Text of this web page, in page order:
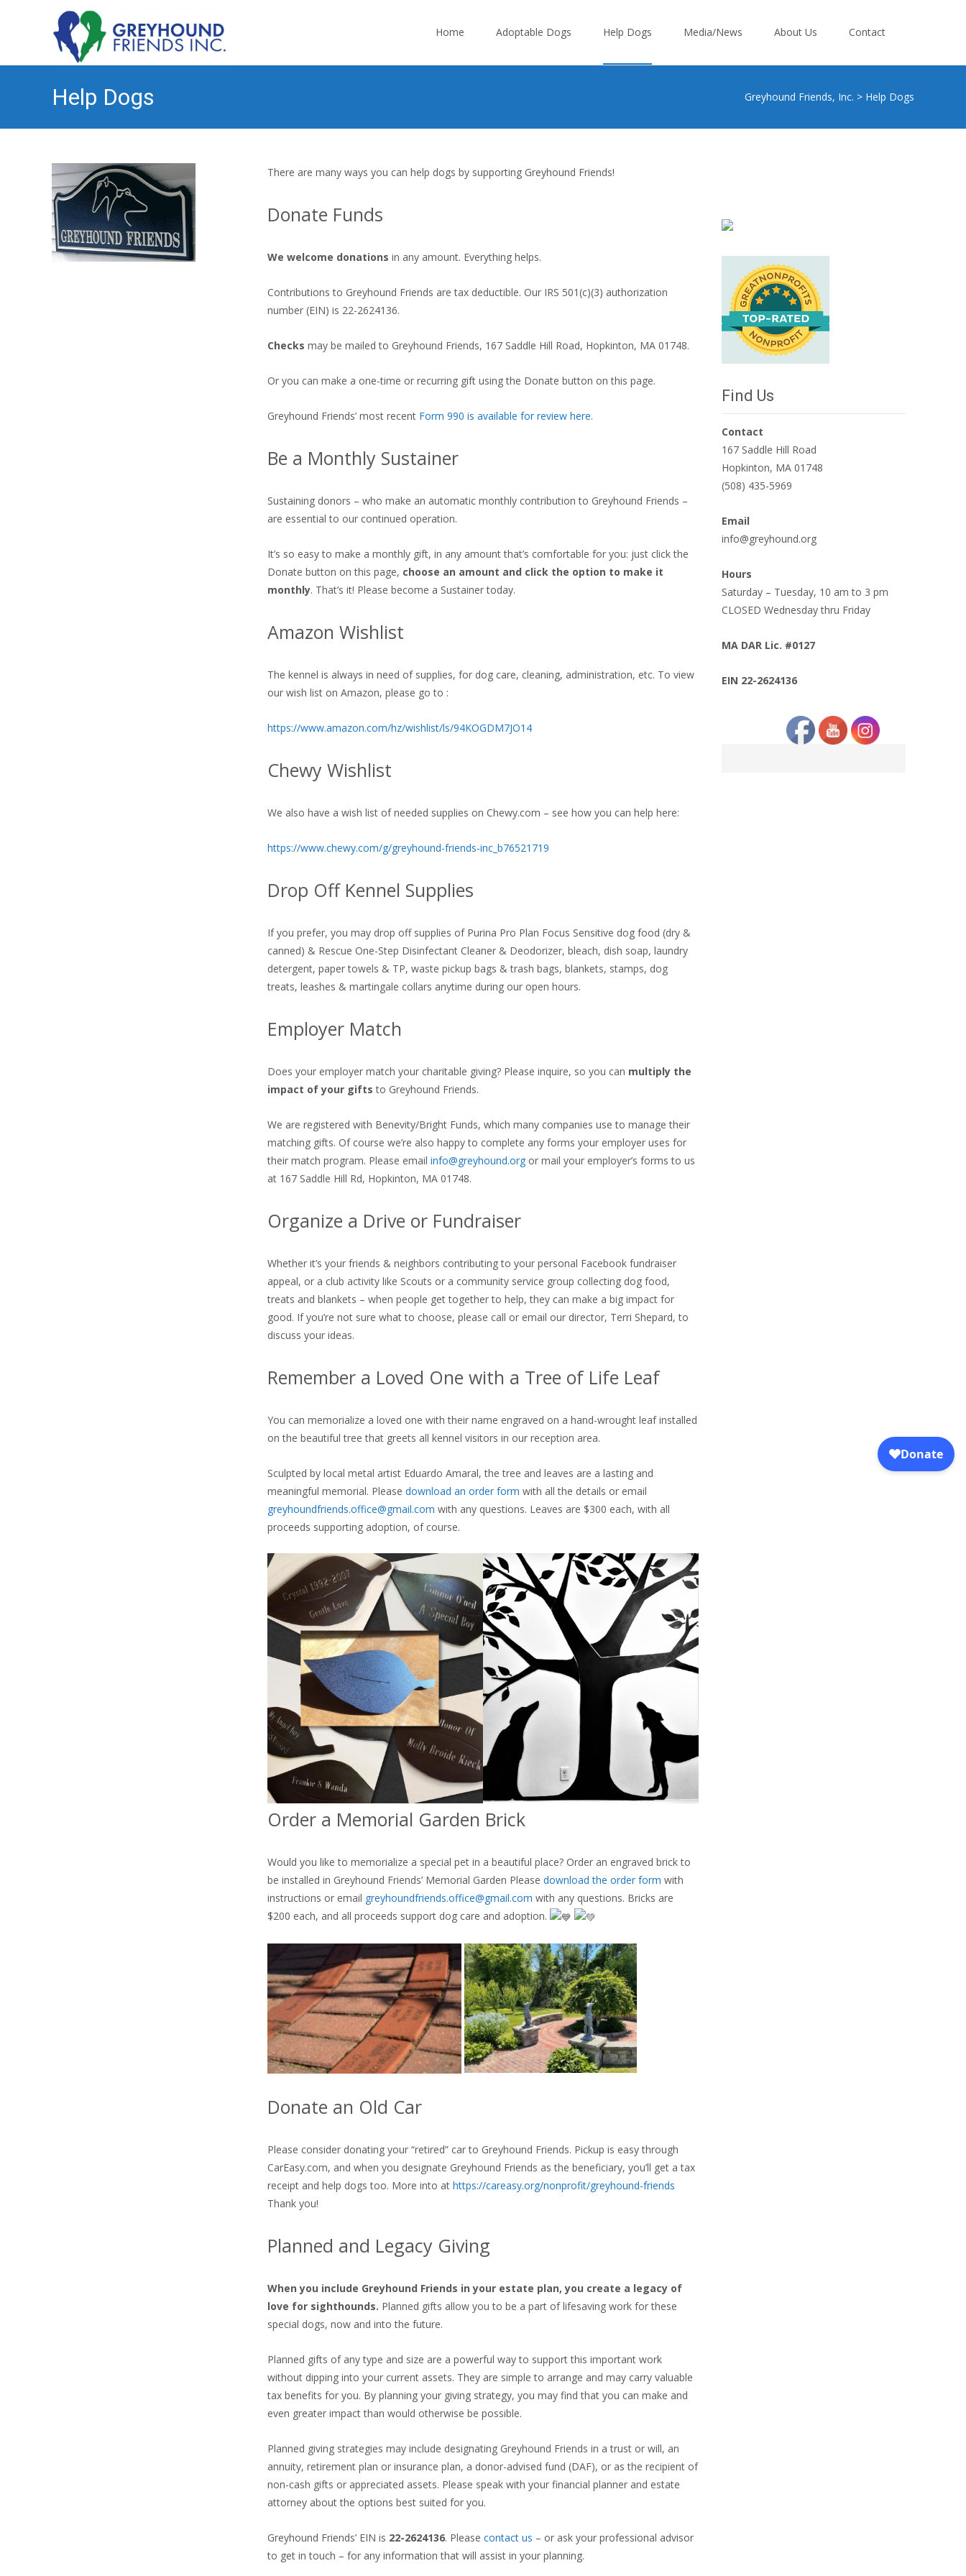
Home Adoptable Dogs Help Dogs Media/News About Us Contact
Help Dogs Greyhound Friends, Inc. > Help Dogs
There are many ways you can help dogs by supporting Greyhound Friends!
Donate Funds
We welcome donations in any amount. Everything helps.
Contributions to Greyhound Friends are tax deductible. Our IRS 501(c)(3) authorization
number (EIN) is 22-2624136.
Checks may be mailed to Greyhound Friends, 167 Saddle Hill Road, Hopkinton, MA 01748.
Or you can make a one-time or recurring gift using the Donate button on this page.
Greyhound Friends’ most recent Form 990 is available for review here.
Be a Monthly Sustainer
Sustaining donors – who make an automatic monthly contribution to Greyhound Friends –
are essential to our continued operation.
It’s so easy to make a monthly gift, in any amount that’s comfortable for you: just click the
Donate button on this page, choose an amount and click the option to make it
monthly. That’s it! Please become a Sustainer today.
Amazon Wishlist
The kennel is always in need of supplies, for dog care, cleaning, administration, etc. To view
our wish list on Amazon, please go to :
https://www.amazon.com/hz/wishlist/ls/94KOGDM7JO14
Chewy Wishlist
We also have a wish list of needed supplies on Chewy.com – see how you can help here:
https://www.chewy.com/g/greyhound-friends-inc_b76521719
Drop Off Kennel Supplies
If you prefer, you may drop off supplies of Purina Pro Plan Focus Sensitive dog food (dry &
canned) & Rescue One-Step Disinfectant Cleaner & Deodorizer, bleach, dish soap, laundry
detergent, paper towels & TP, waste pickup bags & trash bags, blankets, stamps, dog
treats, leashes & martingale collars anytime during our open hours.
Employer Match
Does your employer match your charitable giving? Please inquire, so you can multiply the
impact of your gifts to Greyhound Friends.
We are registered with Benevity/Bright Funds, which many companies use to manage their
matching gifts. Of course we’re also happy to complete any forms your employer uses for
their match program. Please email info@greyhound.orgor mail your employer’s forms to us
at 167 Saddle Hill Rd, Hopkinton, MA 01748.
Organize a Drive or Fundraiser
Whether it’s your friends & neighbors contributing to your personal Facebook fundraiser
appeal, or a club activity like Scouts or a community service group collecting dog food,
treats and blankets – when people get together to help, they can make a big impact for
good. If you’re not sure what to choose, please call or email our director, Terri Shepard, to
discuss your ideas.
Remember a Loved One with a Tree of Life Leaf
You can memorialize a loved one with their name engraved on a hand-wrought leaf installed
on the beautiful tree that greets all kennel visitors in our reception area.
Sculpted by local metal artist Eduardo Amaral, the tree and leaves are a lasting and
meaningful memorial. Please download an order form with all the details or email
greyhoundfriends.office@gmail.com with any questions. Leaves are $300 each, with all
proceeds supporting adoption, of course.
Order a Memorial Garden Brick
Would you like to memorialize a special pet in a beautiful place? Order an engraved brick to
be installed in Greyhound Friends’ Memorial Garden Please download the order form with
instructions or email greyhoundfriends.office@gmail.com with any questions. Bricks are
$200 each, and all proceeds support dog care and adoption.
Donate an Old Car
Please consider donating your “retired” car to Greyhound Friends. Pickup is easy through
CarEasy.com, and when you designate Greyhound Friends as the beneficiary, you’ll get a tax
receipt and help dogs too. More into at https://careasy.org/nonprofit/greyhound-friends
Thank you!
Planned and Legacy Giving
When you include Greyhound Friends in your estate plan, you create a legacy of
love for sighthounds. Planned gifts allow you to be a part of lifesaving work for these
special dogs, now and into the future.
Planned gifts of any type and size are a powerful way to support this important work
without dipping into your current assets. They are simple to arrange and may carry valuable
tax benefits for you. By planning your giving strategy, you may find that you can make and
even greater impact than would otherwise be possible.
Planned giving strategies may include designating Greyhound Friends in a trust or will, an
annuity, retirement plan or insurance plan, a donor-advised fund (DAF), or as the recipient of
non-cash gifts or appreciated assets. Please speak with your financial planner and estate
attorney about the options best suited for you.
Greyhound Friends’ EIN is 22-2624136. Please contact us – or ask your professional advisor
to get in touch – for any information that will assist in your planning.
Find Us
Contact
167 Saddle Hill Road
Hopkinton, MA 01748
(508) 435-5969
Email
info@greyhound.org
Hours
Saturday – Tuesday, 10 am to 3 pm
CLOSED Wednesday thru Friday
MA DAR Lic. #0127
EIN 22-2624136